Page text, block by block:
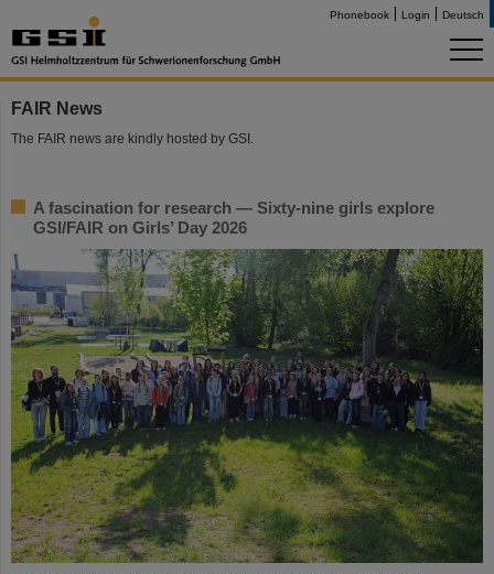
Phonebook Login Deutsch
FAIR News
The FAIR news are kindly hosted by GSI.
A fascination for research — Sixty-nine girls explore
GSI/FAIR on Girls’ Day 2026